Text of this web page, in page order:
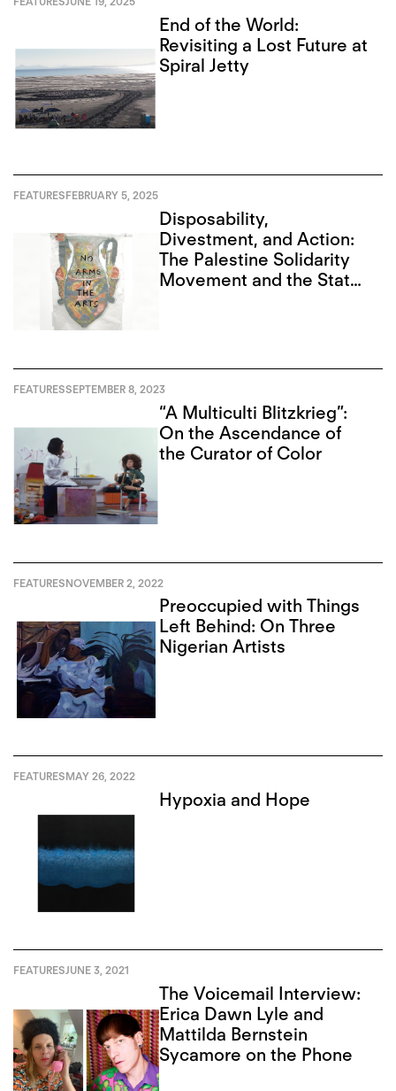
End of the World:
Revisiting a Lost Future at
Spiral Jetty
FEATURESFEBRUARY 5, 2025
Disposability,
Divestment, and Action:
The Palestine Solidarity
Movement and the State
FEATURESSEPTEMBER 8, 2023
“A Multiculti Blitzkrieg”:
On the Ascendance of
the Curator of Color
FEATURESNOVEMBER 2, 2022
Preoccupied with Things
Left Behind: On Three
Nigerian Artists
FEATURESMAY 26, 2022
Hypoxia and Hope
FEATURESJUNE 3, 2021
The Voicemail Interview:
Erica Dawn Lyle and
Mattilda Bernstein
Sycamore on the Phone